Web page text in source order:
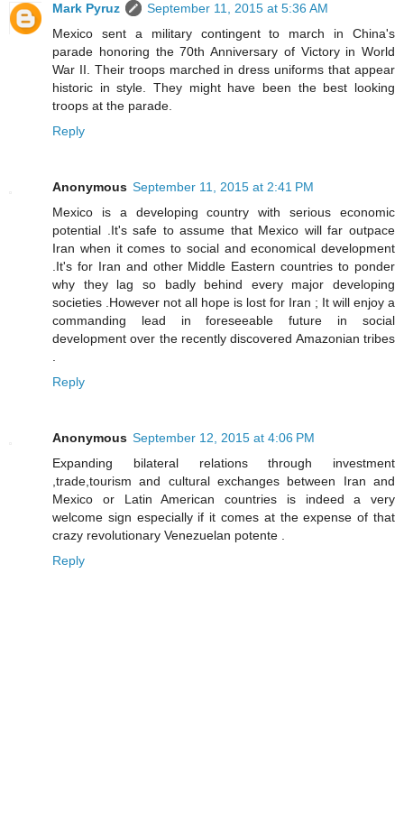
Mark Pyruz
September 11, 2015 at 5:36 AM
Mexico sent a military contingent to march in China's
parade honoring the 70th Anniversary of Victory in World
War II. Their troops marched in dress uniforms that appear
historic in style. They might have been the best looking
troops at the parade.
Reply
Anonymous September 11, 2015 at 2:41 PM
Mexico is a developing country with serious economic
potential .It's safe to assume that Mexico will far outpace
Iran when it comes to social and economical development
.It's for Iran and other Middle Eastern countries to ponder
why they lag so badly behind every major developing
societies .However not all hope is lost for Iran ; It will enjoy a
commanding lead in foreseeable future in social
development over the recently discovered Amazonian tribes
Reply
Anonymous September 12, 2015 at 4:06 PM
Expanding bilateral relations through investment
,trade,tourism and cultural exchanges between Iran and
Mexico or Latin American countries is indeed a very
welcome sign especially if it comes at the expense of that
crazy revolutionary Venezuelan potente .
Reply